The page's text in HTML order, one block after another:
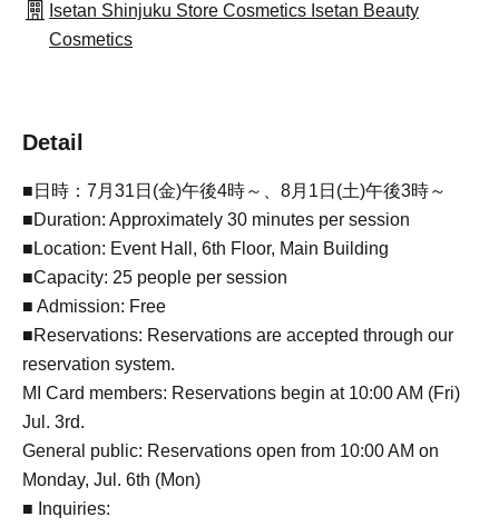
Isetan Shinjuku Store Cosmetics Isetan Beauty
Cosmetics
Detail
■日時：7月31日(金)午後4時～、8月1日(土)午後3時～
■Duration: Approximately 30 minutes per session
■Location: Event Hall, 6th Floor, Main Building
■Capacity: 25 people per session
■ Admission: Free
■Reservations: Reservations are accepted through our
reservation system.
MI Card members: Reservations begin at 10:00 AM (Fri)
Jul. 3rd.
General public: Reservations open from 10:00 AM on
Monday, Jul. 6th (Mon)
■ Inquiries: